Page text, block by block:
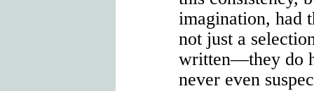
imagination, had
not just a
written—they do
never even